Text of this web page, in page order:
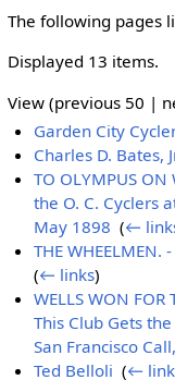
The following pages
Displayed 13 items.
View (previous 50 |
Garden City
Charles D. Bates,
TO OLYMPUS
the O. C. Cyclers
May 1898 ‎(←
THE WHEELMEN.
(← links)
WELLS WON FOR
This Club Gets
San Francisco
Ted Belloli ‎(←